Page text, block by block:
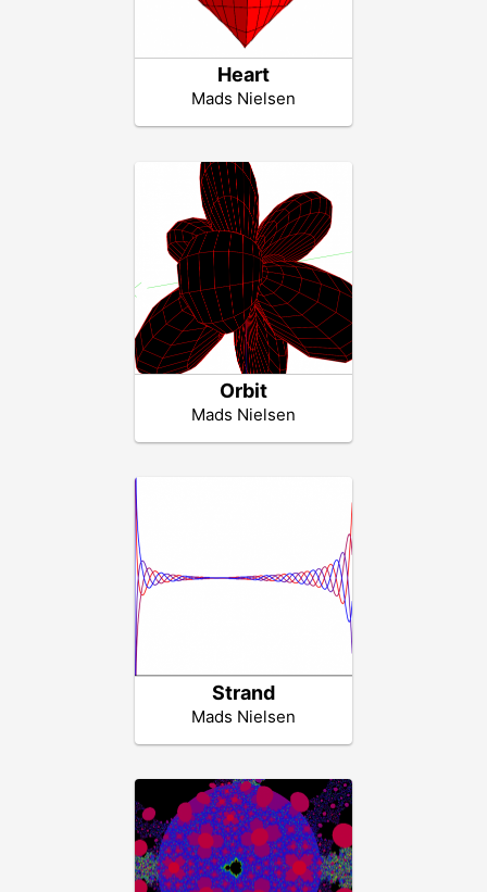
Heart
Mads Nielsen
Orbit
Mads Nielsen
Strand
Mads Nielsen